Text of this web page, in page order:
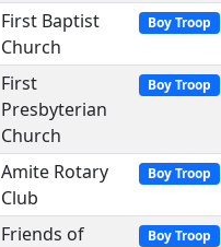
First Baptist
Church
Boy Troop
First
Presbyterian
Church
Boy Troop
Amite Rotary
Club
Boy Troop
Friends of
Boy Troop